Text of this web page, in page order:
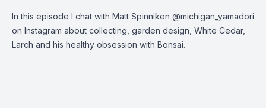
In this episode I chat with Matt Spinniken @michigan_yamadori
on Instagram about collecting, garden design, White Cedar,
Larch and his healthy obsession with Bonsai.